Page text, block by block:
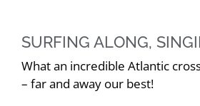
SURFING ALONG,
What an incredible Atlantic
– far and away our best!